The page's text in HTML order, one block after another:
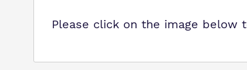
Please click on the image below